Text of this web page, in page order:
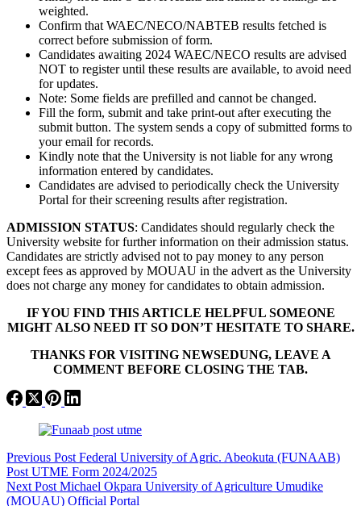
weighted.
Confirm that WAEC/NECO/NABTEB results fetched is
correct before submission of form.
Candidates awaiting 2024 WAEC/NECO results are advised
NOT to register until these results are available, to avoid need
for updates.
Note: Some fields are prefilled and cannot be changed.
Fill the form, submit and take print-out after executing the
submit button. The system sends a copy of submitted forms to
your email for records.
Kindly note that the University is not liable for any wrong
information entered by candidates.
Candidates are advised to periodically check the University
Portal for their screening results after registration.
ADMISSION STATUS: Candidates should regularly check the
University website for further information on their admission status.
Candidates are strictly advised not to pay money to any person
except fees as approved by MOUAU in the advert as the University
does not charge any money for candidates to obtain admission.
IF YOU FIND THIS ARTICLE HELPFUL SOMEONE
MIGHT ALSO NEED IT SO DON’T HESITATE TO SHARE.
THANKS FOR VISITING NEWSEDUNG, LEAVE A
COMMENT BEFORE CLOSING THE TAB.
Previous Post Federal University of Agric. Abeokuta (FUNAAB)
Post UTME Form 2024/2025
Next Post Michael Okpara University of Agriculture Umudike
(MOUAU) Official Portal